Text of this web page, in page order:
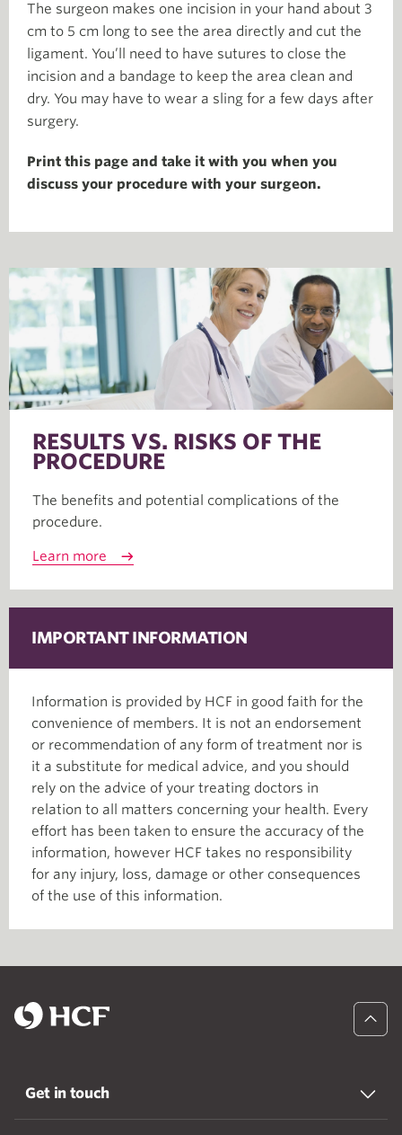
The surgeon makes one incision in your hand about 3
cm to 5 cm long to see the area directly and cut the
ligament. You’ll need to have sutures to close the
incision and a bandage to keep the area clean and
dry. You may have to wear a sling for a few days after
surgery.
Print this page and take it with you when you
discuss your procedure with your surgeon.
RESULTS VS. RISKS OF THE
PROCEDURE
The benefits and potential complications of the
procedure.
Learn more
IMPORTANT INFORMATION
Information is provided by HCF in good faith for the
convenience of members. It is not an endorsement
or recommendation of any form of treatment nor is
it a substitute for medical advice, and you should
rely on the advice of your treating doctors in
relation to all matters concerning your health. Every
effort has been taken to ensure the accuracy of the
information, however HCF takes no responsibility
for any injury, loss, damage or other consequences
of the use of this information.
Get in touch